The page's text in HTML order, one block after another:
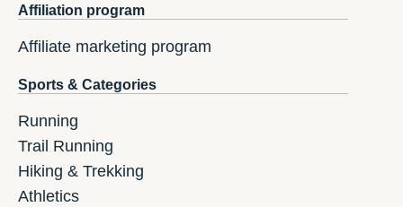
Affiliation program
Affiliate marketing program
Sports & Categories
Running
Trail Running
Hiking & Trekking
Athletics